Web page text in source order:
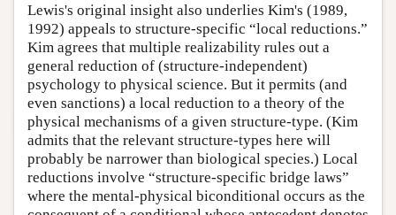
Lewis's original insight also underlies Kim's (1989,
1992) appeals to structure-specific “local reductions.”
Kim agrees that multiple realizability rules out a
general reduction of (structure-independent)
psychology to physical science. But it permits (and
even sanctions) a local reduction to a theory of the
physical mechanisms of a given structure-type. (Kim
admits that the relevant structure-types here will
probably be narrower than biological species.) Local
reductions involve “structure-specific bridge laws”
where the mental-physical biconditional occurs as the